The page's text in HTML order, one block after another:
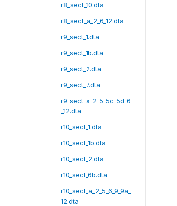
r8_sect_10.dta
r8_sect_a_2_6_12.dta
r9_sect_1.dta
r9_sect_1b.dta
r9_sect_2.dta
r9_sect_7.dta
r9_sect_a_2_5_5c_5d_6
_12.dta
r10_sect_1.dta
r10_sect_1b.dta
r10_sect_2.dta
r10_sect_6b.dta
r10_sect_a_2_5_6_9_9a_
12.dta